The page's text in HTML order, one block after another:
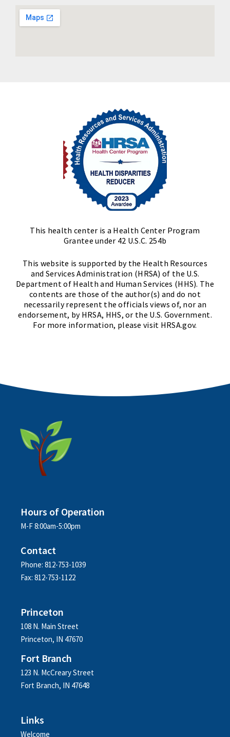
This health center is a Health Center Program
Grantee under 42 U.S.C. 254b
This website is supported by the Health Resources
and Services Administration (HRSA) of the U.S.
Department of Health and Human Services (HHS). The
contents are those of the author(s) and do not
necessarily represent the officials views of, nor an
endorsement, by HRSA, HHS, or the U.S. Government.
For more information, please visit HRSA.gov.
Hours of Operation
M-F 8:00am-5:00pm
Contact
Phone: 812-753-1039
Fax: 812-753-1122
Princeton
108 N. Main Street
Princeton, IN 47670
Fort Branch
123 N. McCreary Street
Fort Branch, IN 47648
Links
Welcome